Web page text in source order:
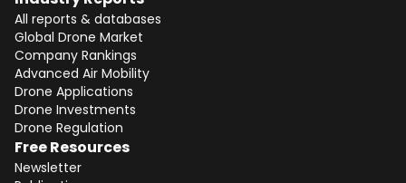
All reports & databases
Global Drone Market
Company Rankings
Advanced Air Mobility
Drone Applications
Drone Investments
Drone Regulation
Free Resources
Newsletter